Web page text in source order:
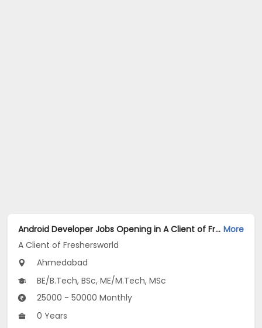
Android Developer Jobs Opening in A Client of Freshersworld at Ahmedabad More
A Client of Freshersworld
Ahmedabad
BE/B.Tech, BSc, ME/M.Tech, MSc
25000 - 50000 Monthly
0 Years